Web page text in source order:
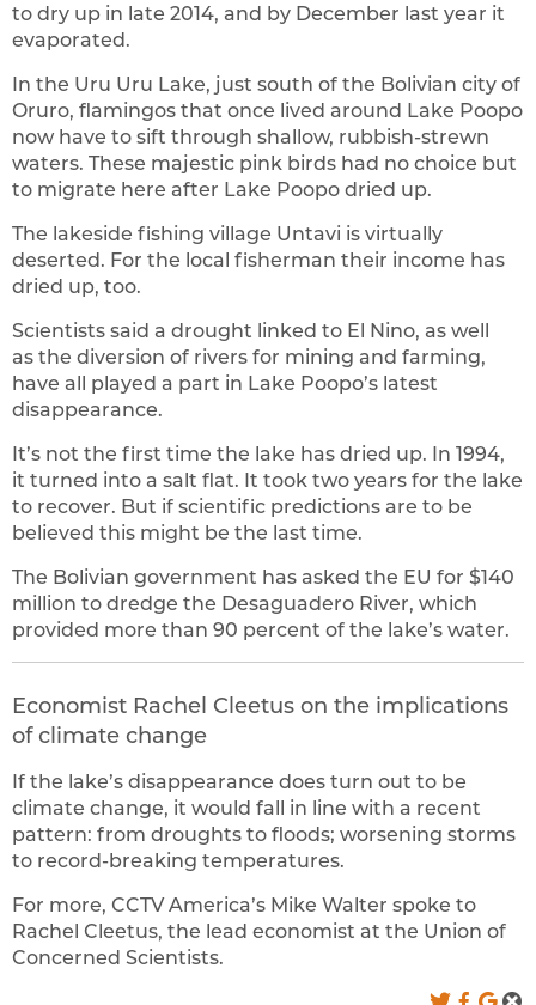
to dry up in late 2014, and by December last year it
evaporated.
In the Uru Uru Lake, just south of the Bolivian city of
Oruro, flamingos that once lived around Lake Poopo
now have to sift through shallow, rubbish-strewn
waters. These majestic pink birds had no choice but
to migrate here after Lake Poopo dried up.
The lakeside fishing village Untavi is virtually
deserted. For the local fisherman their income has
dried up, too.
Scientists said a drought linked to El Nino, as well
as the diversion of rivers for mining and farming,
have all played a part in Lake Poopo’s latest
disappearance.
It’s not the first time the lake has dried up. In 1994,
it turned into a salt flat. It took two years for the lake
to recover. But if scientific predictions are to be
believed this might be the last time.
The Bolivian government has asked the EU for $140
million to dredge the Desaguadero River, which
provided more than 90 percent of the lake’s water.
Economist Rachel Cleetus on the implications
of climate change
If the lake’s disappearance does turn out to be
climate change, it would fall in line with a recent
pattern: from droughts to floods; worsening storms
to record-breaking temperatures.
For more, CCTV America’s Mike Walter spoke to
Rachel Cleetus, the lead economist at the Union of
Concerned Scientists.